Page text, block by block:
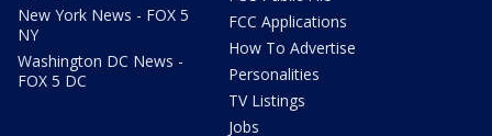
New York News - FOX 5
NY
Washington DC News -
FOX 5 DC
FCC Applications
How To Advertise
Personalities
TV Listings
Jobs